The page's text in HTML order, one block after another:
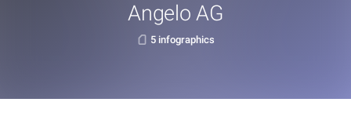
Angelo AG
5 infographics